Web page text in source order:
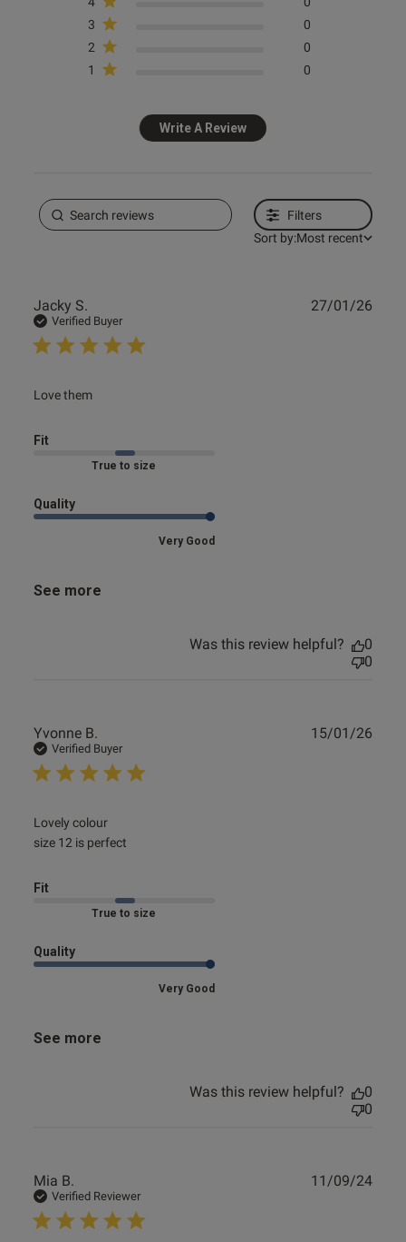
3
0
2
0
1
0
Write A Review
Filters
Sort by:Most recent
Jacky S.
Verified Buyer
Love them
read more about review content
Fit
Marked Fit to Size
Quality
Very Good
See more
27/01/26
Was this review helpful?
0
0
Yvonne B.
Verified Buyer
Lovely colour
size 12 is perfect
read more about review content
Fit
Marked Fit to Size
Quality
Very Good
See more
15/01/26
Was this review helpful?
0
0
Mia B.
Verified Reviewer
11/09/24